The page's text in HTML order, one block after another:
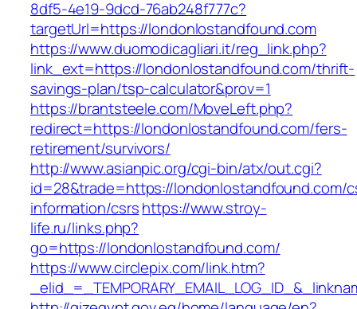
8df5-4e19-9dcd-76ab248f777c?
targetUrl=https://londonlostandfound.com
https://www.duomodicagliari.it/reg_link.php?
link_ext=https://londonlostandfound.com/thrift-
savings-plan/tsp-calculator&prov=1
https://brantsteele.com/MoveLeft.php?
redirect=https://londonlostandfound.com/fers-
retirement/survivors/
http://www.asianpic.org/cgi-bin/atx/out.cgi?
id=28&trade=https://londonlostandfound.com/
information/csrshttps://www.stroy-
life.ru/links.php?
go=https://londonlostandfound.com/
https://www.circlepix.com/link.htm?